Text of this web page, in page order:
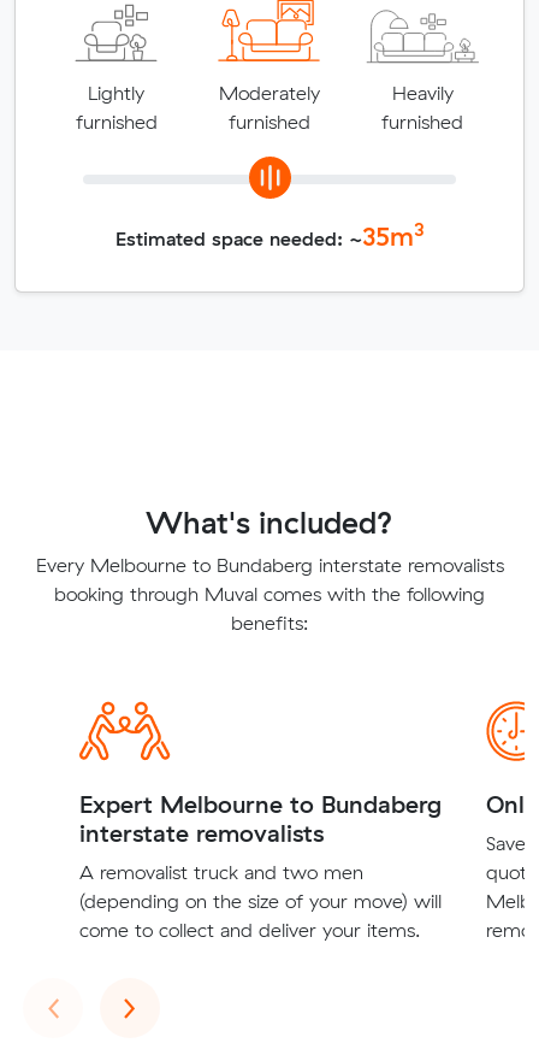
Lightly
furnished
Moderately
furnished
Heavily
furnished
Estimated space needed: ~35m3
What's included?
Every Melbourne to Bundaberg interstate removalists
booking through Muval comes with the following
benefits:
Expert Melbourne to Bundaberg
interstate removalists
A removalist truck and two men
(depending on the size of your move) will
come to collect and deliver your items.
Save
‹Previous
›Next